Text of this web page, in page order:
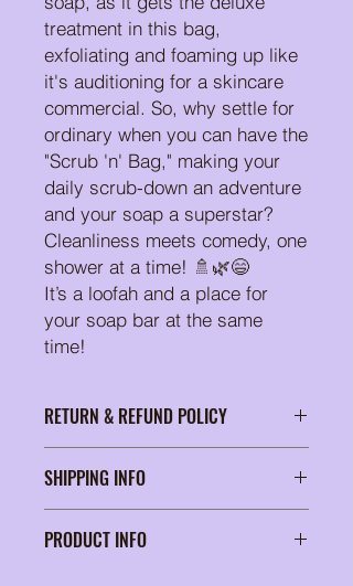
treatment in this bag,
exfoliating and foaming up like
it's auditioning for a skincare
commercial. So, why settle for
ordinary when you can have the
"Scrub 'n' Bag," making your
daily scrub-down an adventure
and your soap a superstar?
Cleanliness meets comedy, one
shower at a time! 🚿🌿😄
It’s a loofah and a place for
your soap bar at the same
time!
RETURN & REFUND POLICY
about delivering soap products that
elevate your self-care routine. Our
commitment to your satisfaction is
unwavering, which is why we proudly
SHIPPING INFO
secured in a padded bubble mailer
PRODUCT INFO